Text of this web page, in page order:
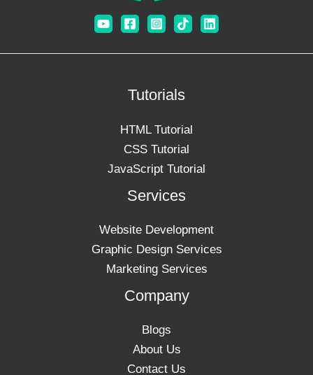
Tutorials
HTML Tutorial
CSS Tutorial
JavaScript Tutorial
Services
Website Development
Graphic Design Services
Marketing Services
Company
Blogs
About Us
Contact Us